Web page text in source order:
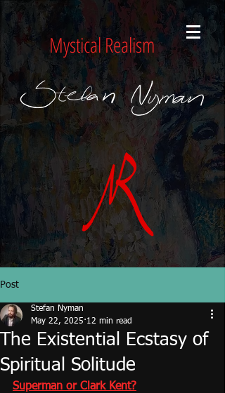
Mystical Realism
Post
The Existential Ecstasy of
Spiritual Solitude
Stefan Nyman
May 22, 2025 12 min read
Superman or Clark Kent?